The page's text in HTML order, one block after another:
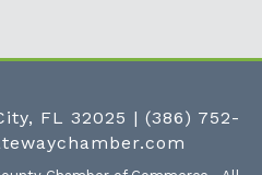
FL 32025 | (386) 752-